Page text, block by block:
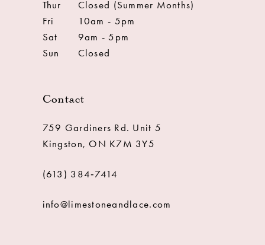
Thur
Closed (Summer Months)
Fri
10am - 5pm
Sat
9am - 5pm
Sun
Closed
Contact
759 Gardiners Rd. Unit 5
Kingston, ON K7M 3Y5
(613) 384‑7414
info@limestoneandlace.com